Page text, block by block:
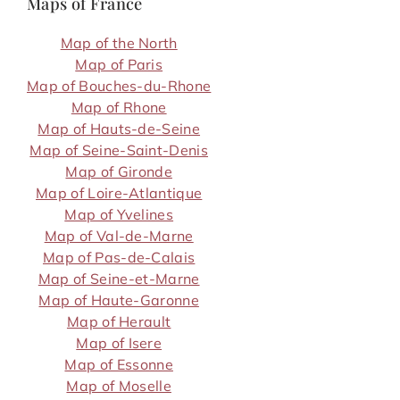
Map of the North
Map of Paris
Map of Bouches-du-Rhone
Map of Rhone
Map of Hauts-de-Seine
Map of Seine-Saint-Denis
Map of Gironde
Map of Loire-Atlantique
Map of Yvelines
Map of Val-de-Marne
Map of Pas-de-Calais
Map of Seine-et-Marne
Map of Haute-Garonne
Map of Herault
Map of Isere
Map of Essonne
Map of Moselle